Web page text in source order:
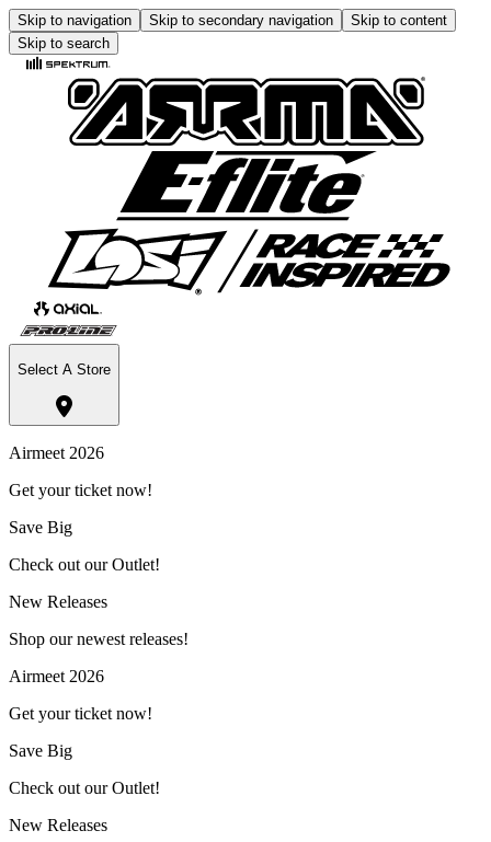
Skip to navigation Skip to secondary navigation
Skip to content
Skip to search
Select A Store
Airmeet 2026
Get your ticket now!
Save Big
Check out our Outlet!
New Releases
Shop our newest releases!
Airmeet 2026
Get your ticket now!
Save Big
Check out our Outlet!
New Releases